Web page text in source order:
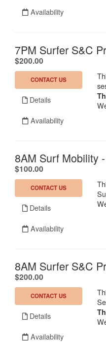
Availability
7PM Surfer S&C
$200.00.
CONTACT US
Details
Availability
8AM Surf Mobility
$100.00.
CONTACT US
Details
Availability
8AM Surfer S&C
$200.00.
CONTACT US
Details
Availability